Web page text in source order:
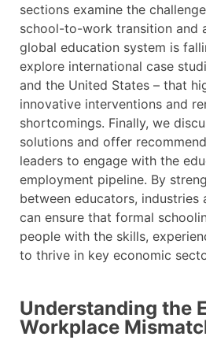
sections examine the
school-to-work transition and
global education system is
explore international case
and the United States – that
innovative interventions and
shortcomings. Finally, we
solutions and offer
leaders to engage with the
employment pipeline. By
between educators, industries
can ensure that formal
people with the skills,
to thrive in key economic
Understanding the
Workplace